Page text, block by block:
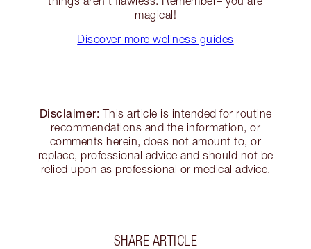
magical!
Discover more wellness guides
Disclaimer: This article is intended for routine
recommendations and the information, or
comments herein, does not amount to, or
replace, professional advice and should not be
relied upon as professional or medical advice.
SHARE ARTICLE